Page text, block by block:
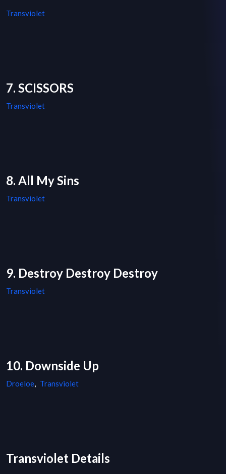
Transviolet
7. SCISSORS
Transviolet
8. All My Sins
Transviolet
9. Destroy Destroy Destroy
Transviolet
10. Downside Up
Droeloe, Transviolet
Transviolet Details